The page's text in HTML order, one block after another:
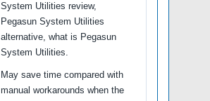
System Utilities review,
Pegasun System Utilities
alternative, what is Pegasun
System Utilities.
May save time compared with
manual workarounds when the